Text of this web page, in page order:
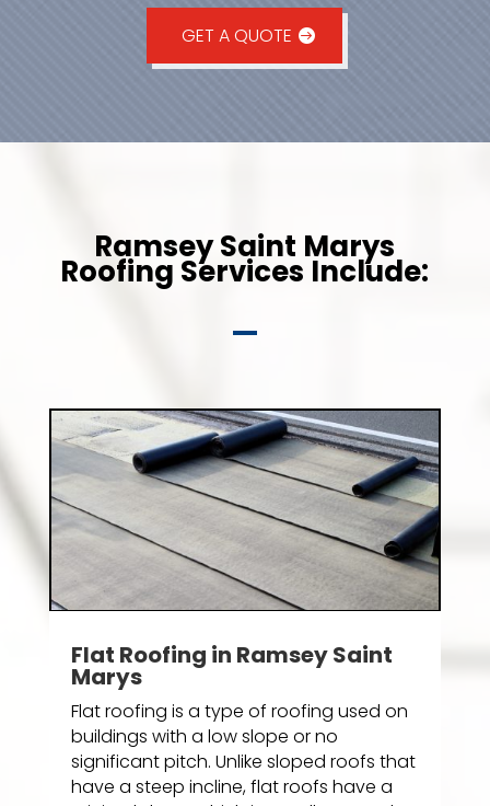
GET A QUOTE
Ramsey Saint Marys
Roofing Services Include:
Flat Roofing in Ramsey Saint
Marys
Flat roofing is a type of roofing used on
buildings with a low slope or no
significant pitch. Unlike sloped roofs that
have a steep incline, flat roofs have a